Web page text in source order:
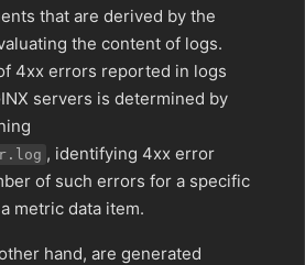
that are derived by the
the content of logs.
4xx errors reported in logs
servers is determined by
, identifying 4xx error
of such errors for a specific
metric data item.
hand, are generated